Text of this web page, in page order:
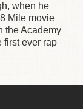
when he
Mile movie
the Academy
first ever rap